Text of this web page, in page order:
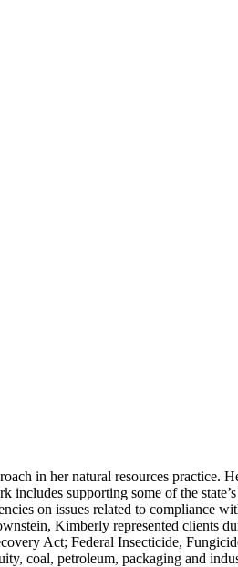
in her natural resources practice.
supporting some of the
on issues related to compliance
Kimberly represented clients
Act; Federal Insecticide,
coal, petroleum, packaging and